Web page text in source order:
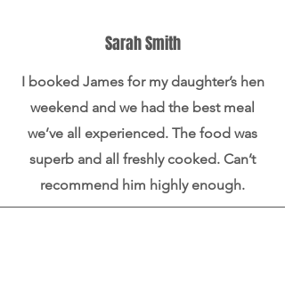
Sarah Smith
I booked James for my daughter’s hen
weekend and we had the best meal
we’ve all experienced. The food was
superb and all freshly cooked. Can’t
recommend him highly enough.